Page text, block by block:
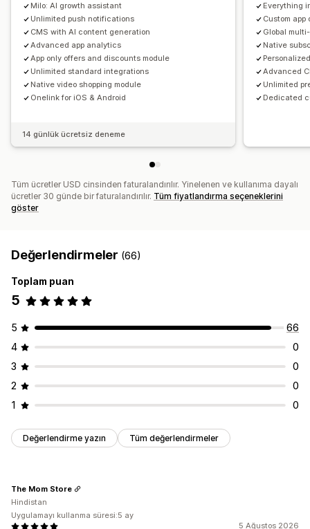
Özel bildirimler
Milo: AI growth assistant
Unlimited push notifications
CMS with AI content generation
Advanced app analytics
App only offers and discounts module
Unlimited standard integrations
Native video shopping module
Onelink for iOS & Android
14 günlük ücretsiz deneme
Everything
Custom app
Global
Native
Advanced
Unlimited
Dedicated
Tüm ücretler USD cinsinden faturalandırılır. Yinelenen ve kullanıma dayalı
ücretler 30 günde bir faturalandırılır. Tüm fiyatlandırma seçeneklerini
göster
Değerlendirmeler (66)
Toplam puan
5
5
66
4
0
3
0
2
0
1
0
Değerlendirme yazın Tüm değerlendirmeler
5 Ağustos 2026
The Mom Store
Hindistan
Uygulamayı kullanma süresi:5 ay